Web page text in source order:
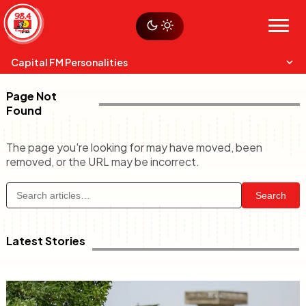
Skip
to
content
Menu
Sustainability
Op-Eds
World
Capital FM Personalities
The Boyz Live
Best Mix of Music
Page Not
Found
The page you're looking for may have moved, been
removed, or the URL may be incorrect.
Search
Latest Stories